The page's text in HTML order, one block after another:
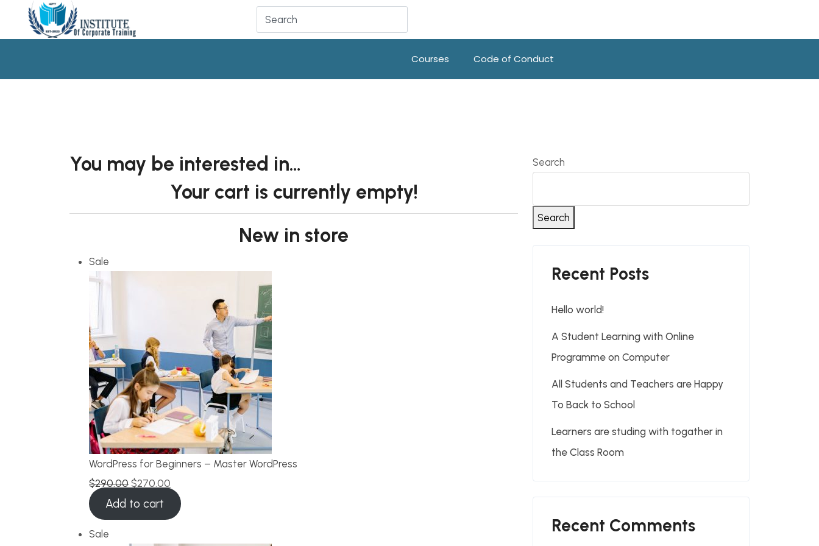
Courses Code of Conduct
You may be interested in…
Your cart is currently empty!
New in store
Sale
WordPress for Beginners – Master WordPress
$290.00 $270.00
Add to cart
Sale
Search
Search
Recent Posts
Hello world!
A Student Learning with Online
Programme on Computer
All Students and Teachers are Happy
To Back to School
Learners are studing with togather in
the Class Room
Recent Comments